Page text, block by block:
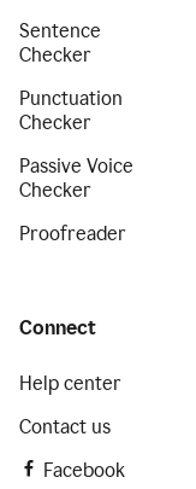
Sentence
Checker
Punctuation
Checker
Passive Voice
Checker
Proofreader
Connect
Help center
Contact us
Facebook